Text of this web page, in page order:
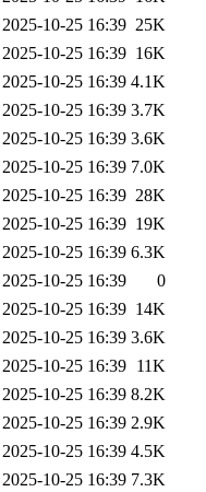
2025-10-25 16:39 25K
2025-10-25 16:39 16K
2025-10-25 16:39 4.1K
2025-10-25 16:39 3.7K
2025-10-25 16:39 3.6K
2025-10-25 16:39 7.0K
2025-10-25 16:39 28K
2025-10-25 16:39 19K
2025-10-25 16:39 6.3K
2025-10-25 16:39
0
2025-10-25 16:39 14K
2025-10-25 16:39 3.6K
2025-10-25 16:39 11K
2025-10-25 16:39 8.2K
2025-10-25 16:39 2.9K
2025-10-25 16:39 4.5K
2025-10-25 16:39 7.3K